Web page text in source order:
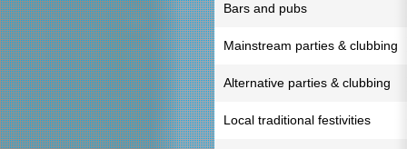
Bars and pubs
Mainstream parties & clubbing
Alternative parties & clubbing
Local traditional festivities